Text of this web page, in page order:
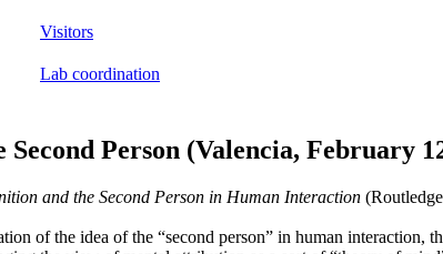
Visitors
Lab coordination
Person (Valencia, February
and the Second Person in Human Interaction
of the idea of the “second person” in human interaction,